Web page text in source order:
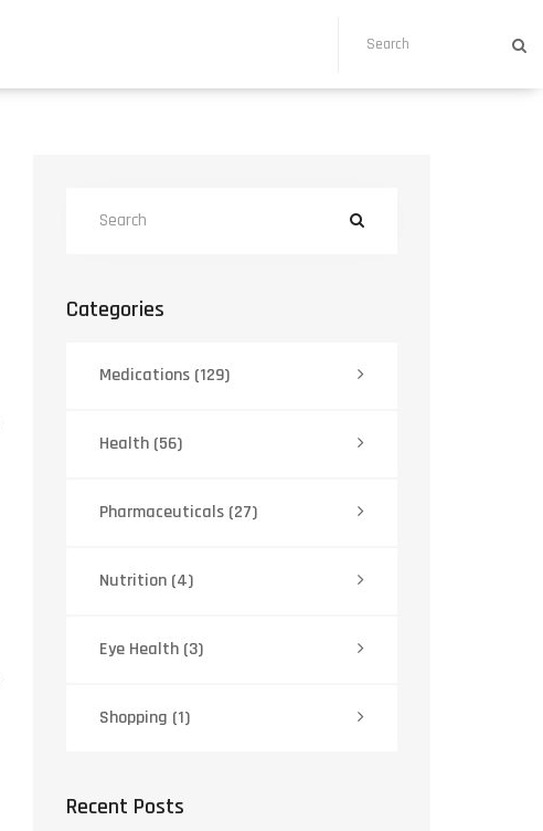
Categories
Medications (129)
Health (56)
Pharmaceuticals (27)
Nutrition (4)
Eye Health (3)
Shopping (1)
Recent Posts